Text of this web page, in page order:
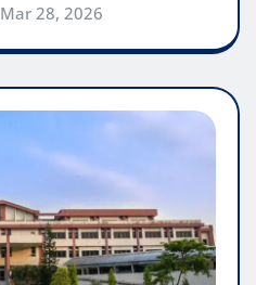
Mar 28, 2026